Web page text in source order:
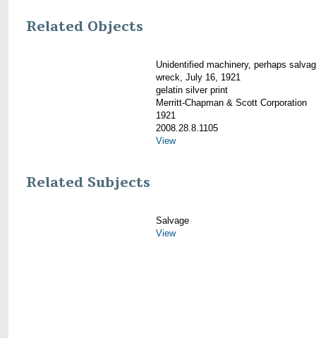
Related Objects
Unidentified machinery, perhaps
wreck, July 16, 1921
gelatin silver print
Merritt-Chapman & Scott Corporation
1921
2008.28.8.1105
View
Related Subjects
Salvage
View